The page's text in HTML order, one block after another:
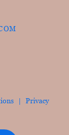
| Privacy